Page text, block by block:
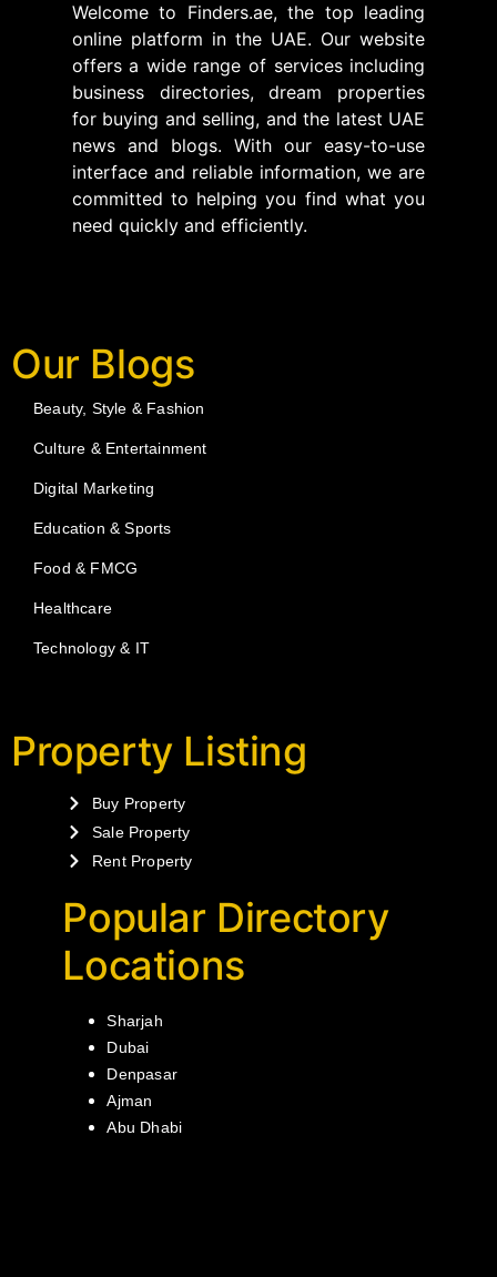
Welcome to Finders.ae, the top leading
online platform in the UAE. Our website
offers a wide range of services including
business directories, dream properties
for buying and selling, and the latest UAE
news and blogs. With our easy-to-use
interface and reliable information, we are
committed to helping you find what you
need quickly and efficiently.
Our Blogs
Beauty, Style & Fashion
Culture & Entertainment
Digital Marketing
Education & Sports
Food & FMCG
Healthcare
Technology & IT
Property Listing
Buy Property
Sale Property
Rent Property
Popular Directory
Locations
Sharjah
Dubai
Denpasar
Ajman
Abu Dhabi